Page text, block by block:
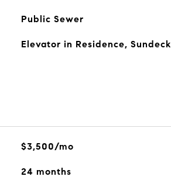
Public Sewer
Elevator in Residence, Sundeck
$3,500/mo
24 months